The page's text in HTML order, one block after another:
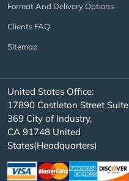
Format And Delivery Options
Clients FAQ
Sitemap
United States Office:
17890 Castleton Street Suite
369 City of Industry,
CA 91748 United
States(Headquarters)